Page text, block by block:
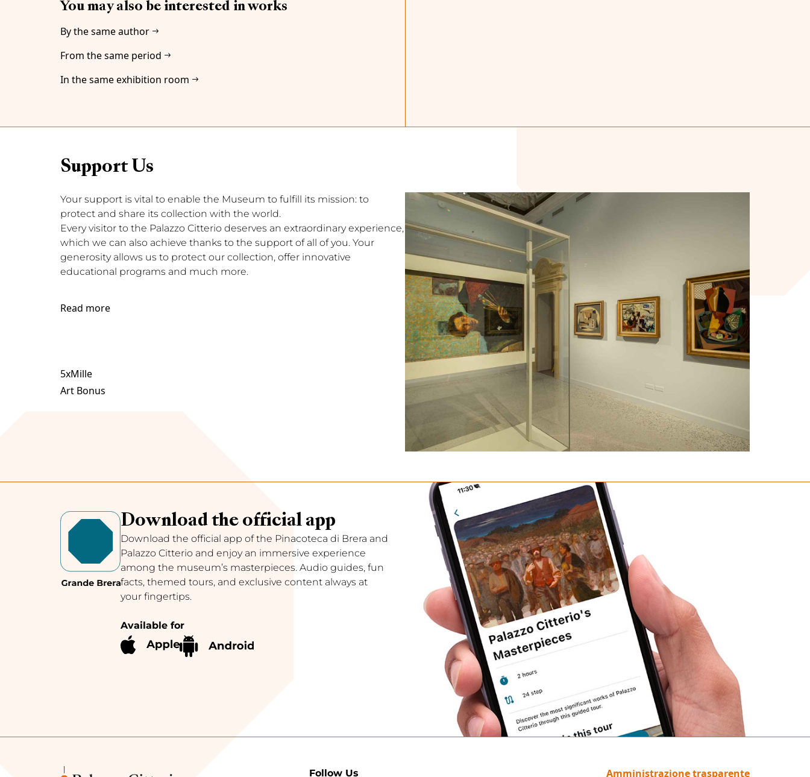
You may also be interested in works
By the same author
From the same period
In the same exhibition room
Support Us
Your support is vital to enable the Museum to fulfill its mission: to
protect and share its collection with the world.
Every visitor to the Palazzo Citterio deserves an extraordinary experience,
which we can also achieve thanks to the support of all of you. Your
generosity allows us to protect our collection, offer innovative
educational programs and much more.
Read more
5xMille
Art Bonus
Download the official app
Download the official app of the Pinacoteca di Brera and
Palazzo Citterio and enjoy an immersive experience
among the museum’s masterpieces. Audio guides, fun
facts, themed tours, and exclusive content always at
your fingertips.
Available for
Follow Us Amministrazione trasparente